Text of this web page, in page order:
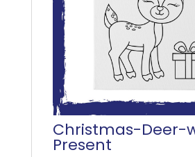
Christmas-Deer-
Present